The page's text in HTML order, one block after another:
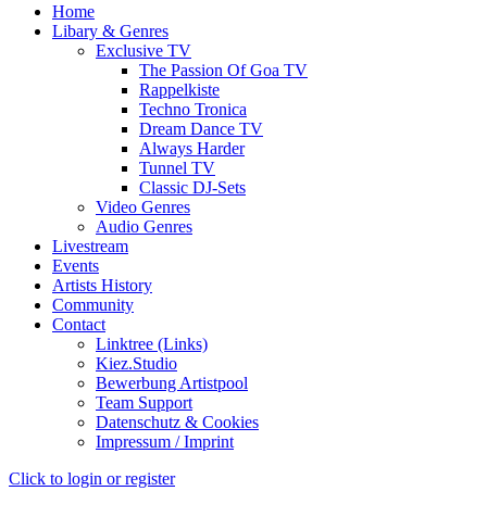
Home
Libary & Genres
Exclusive TV
The Passion Of Goa TV
Rappelkiste
Techno Tronica
Dream Dance TV
Always Harder
Tunnel TV
Classic DJ-Sets
Video Genres
Audio Genres
Livestream
Events
Artists History
Community
Contact
Linktree (Links)
Kiez.Studio
Bewerbung Artistpool
Team Support
Datenschutz & Cookies
Impressum / Imprint
Click to login or register